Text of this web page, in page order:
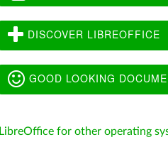
DISCOVER LIBREOFFICE
GOOD LOOKING
LibreOffice for other operating